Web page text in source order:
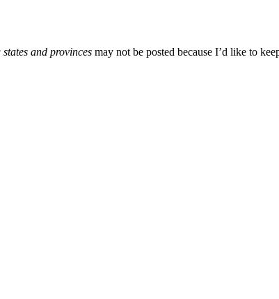
and provinces may not be posted because I’d like to